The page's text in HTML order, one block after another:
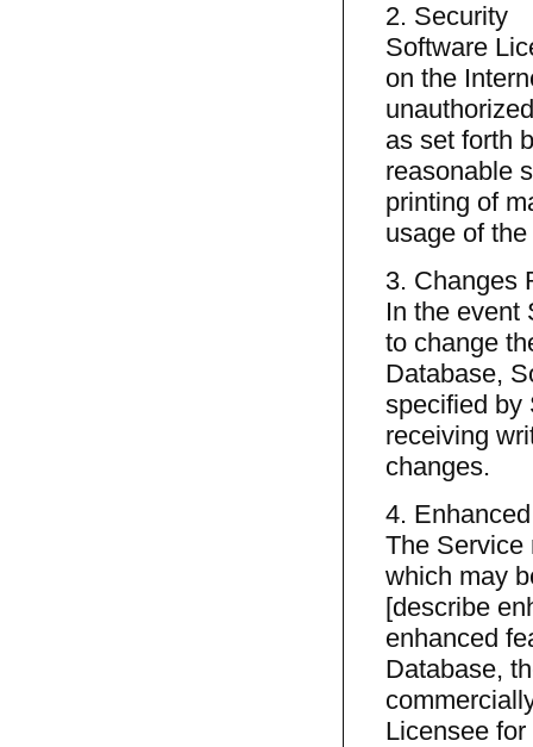
2. Security
Software
on the
as set forth
reasonable
printing of
usage of
3. Changes
In the event
to change
Database,
specified by
receiving
changes.
4.
The Service
which may
[describe
enhanced
Database,
Licensee